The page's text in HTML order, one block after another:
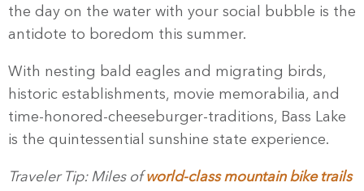
the day on the water with your social bubble is the
antidote to boredom this summer.
With nesting bald eagles and migrating birds,
historic establishments, movie memorabilia, and
time-honored-cheeseburger-traditions, Bass Lake
is the quintessential sunshine state experience.
Traveler Tip: Miles of world-class mountain bike trails